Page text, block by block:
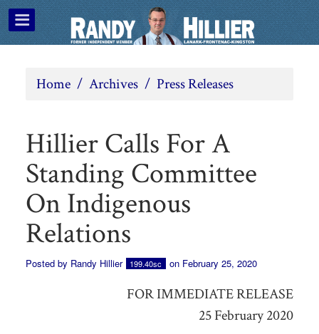
Home / Archives / Press Releases
Hillier Calls For A
Standing Committee
On Indigenous
Relations
Posted by Randy Hillier 199.40sc on February 25, 2020
FOR IMMEDIATE RELEASE
25 February 2020